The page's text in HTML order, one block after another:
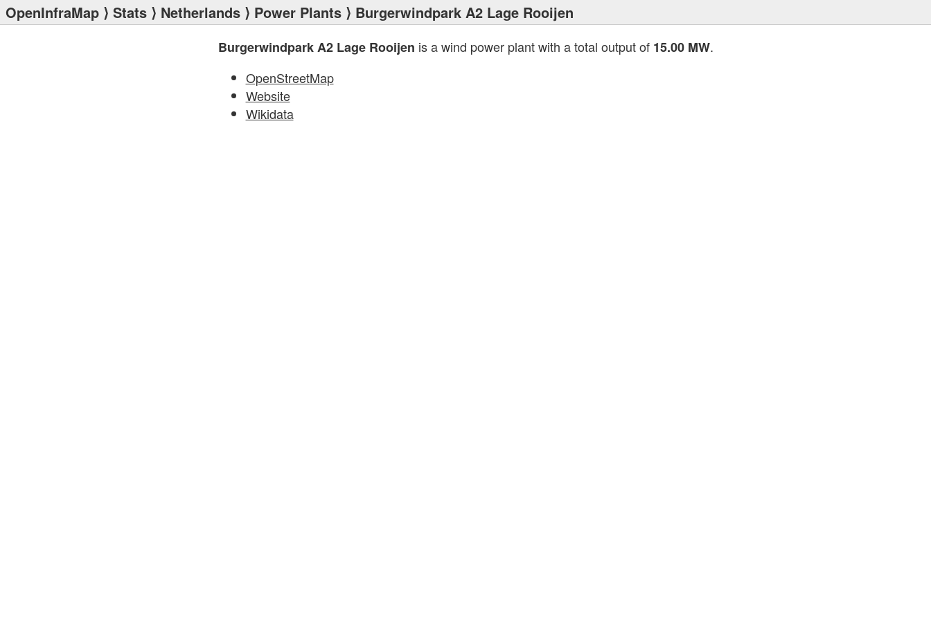
OpenInfraMap ⟩ Stats ⟩ Netherlands ⟩ Power Plants ⟩ Burgerwindpark A2 Lage Rooijen
Burgerwindpark A2 Lage Rooijen is a wind power plant with a total output of 15.00 MW.
OpenStreetMap
Website
Wikidata